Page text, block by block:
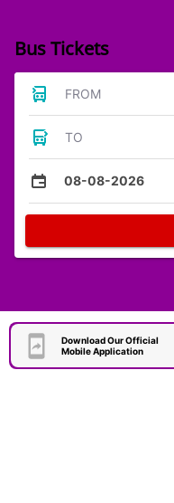
Bus Tickets
FROM
TO
08-08-2026
Download Our Official
Mobile Application